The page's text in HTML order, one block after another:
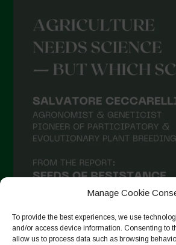
Manage Cookie
To provide the best experiences, we use
and/or access device information. Consenting to
allow us to process data such as browsing